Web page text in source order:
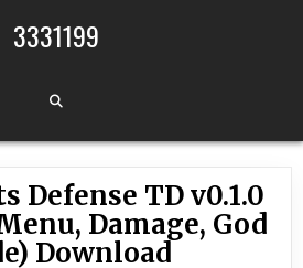
3331199
Defense TD v0.1.0
Damage, God
Download